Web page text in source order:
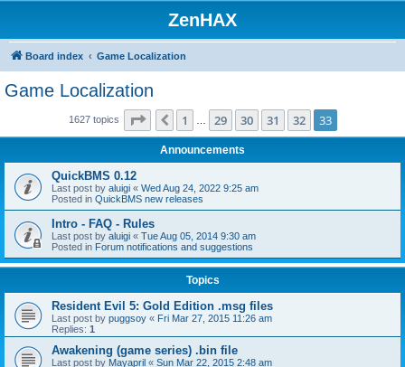
ZenHAX
Board index Game Localization
Game Localization
1627 topics Page 33 of 33
Previous
1 29 30 31 32 33
Announcements
QuickBMS 0.12
Last post by aluigi « Wed Aug 24, 2022 9:25 am
Posted in QuickBMS new releases
Intro - FAQ - Rules
Last post by aluigi « Tue Aug 05, 2014 9:30 am
Posted in Forum notifications and suggestions
Topics
Resident Evil 5: Gold Edition .msg files
Last post by puggsoy « Fri Mar 27, 2015 11:26 am
Replies: 1
Awakening (game series) .bin file
Last post by Mayapril « Sun Mar 22, 2015 2:48 am